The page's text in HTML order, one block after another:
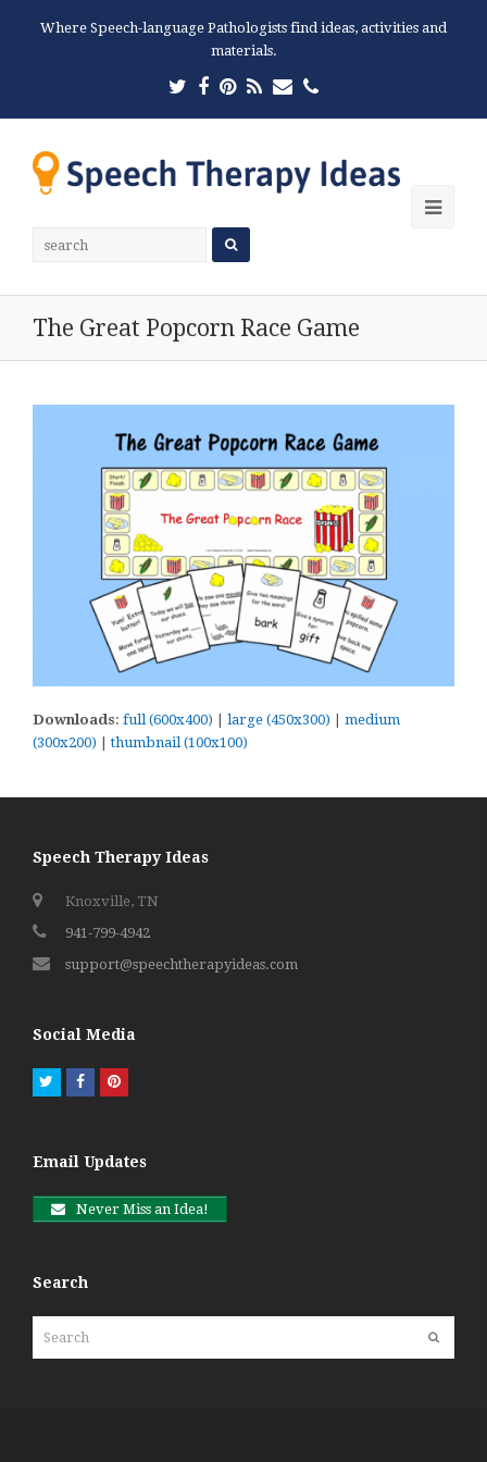
Where Speech-language Pathologists find ideas, activities and
materials.
Twitter
Facebook
Pinterest
RSSEmailPhone
The Great Popcorn Race Game
Downloads: full (600x400) | large (450x300) | medium
(300x200) |thumbnail (100x100)
Speech Therapy Ideas
Knoxville, TN
941-799-4942
support@speechtherapyideas.com
Social Media
TwitterFacebookPinterest
Email Updates
Never Miss an Idea!
Search